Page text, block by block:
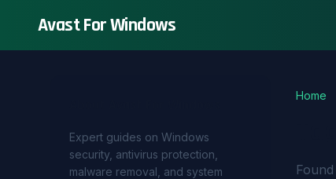
Avast For Windows
Home
Found
Expert guides on Windows
security, antivirus protection,
malware removal, and system